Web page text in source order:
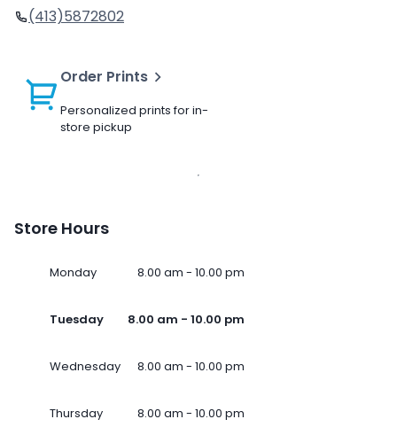
(413)5872802
Order Prints
Personalized prints for in-
store pickup
Store Hours
Monday 8.00 am - 10.00 pm
Tuesday 8.00 am - 10.00 pm
Wednesday 8.00 am - 10.00 pm
Thursday 8.00 am - 10.00 pm